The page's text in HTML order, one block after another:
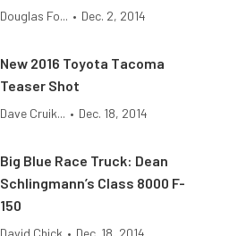
Douglas Fo... • Dec. 2, 2014
New 2016 Toyota Tacoma
Teaser Shot
Dave Cruik... • Dec. 18, 2014
Big Blue Race Truck: Dean
Schlingmann’s Class 8000 F-
150
David Chick • Dec. 18, 2014